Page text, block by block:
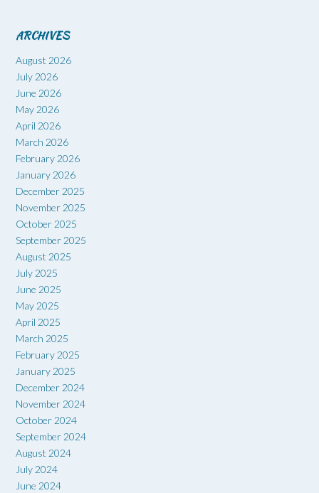
ARCHIVES
August 2026
July 2026
June 2026
May 2026
April 2026
March 2026
February 2026
January 2026
December 2025
November 2025
October 2025
September 2025
August 2025
July 2025
June 2025
May 2025
April 2025
March 2025
February 2025
January 2025
December 2024
November 2024
October 2024
September 2024
August 2024
July 2024
June 2024